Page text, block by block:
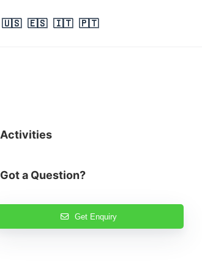
🇺🇸 🇪🇸 🇮🇹 🇵🇹
Activities
Got a Question?
Get Enquiry